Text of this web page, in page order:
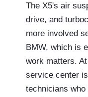
The X5's air
drive, and
more involved
BMW, which is
work matters.
service center
technicians